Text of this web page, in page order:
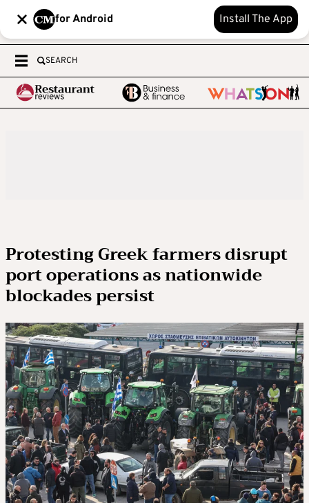
for Android Install The App
SEARCH
Protesting Greek farmers disrupt
port operations as nationwide
blockades persist